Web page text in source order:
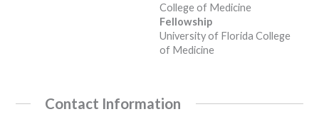
College of Medicine
Fellowship
University of Florida College
of Medicine
Contact Information